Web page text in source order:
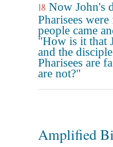
18 Now John's
Pharisees
people came
"How is it that
and the
Pharisees are
are not?"
Amplified